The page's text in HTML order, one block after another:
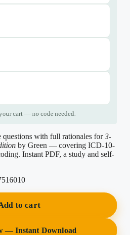
cart — no code needed.
questions with full rationales for3-
by Green — covering ICD-10-
Instant PDF, a study and self-
to cart
— Instant Download